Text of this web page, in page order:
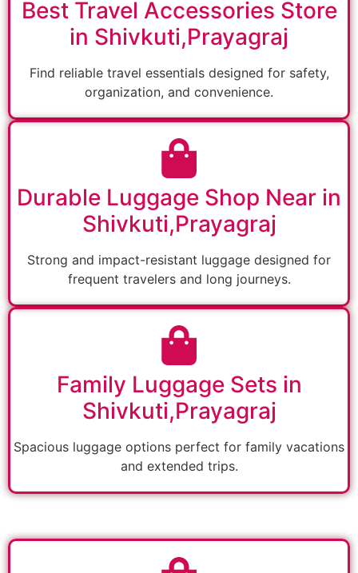
Best Travel Accessories Store
in Shivkuti,Prayagraj
Find reliable travel essentials designed for safety,
organization, and convenience.
Durable Luggage Shop Near in
Shivkuti,Prayagraj
Strong and impact-resistant luggage designed for
frequent travelers and long journeys.
Family Luggage Sets in
Shivkuti,Prayagraj
Spacious luggage options perfect for family vacations
and extended trips.